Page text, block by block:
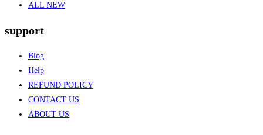
ALL NEW
support
Blog
Help
REFUND POLICY
CONTACT US
ABOUT US